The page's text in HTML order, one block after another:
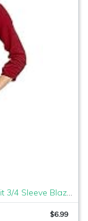
Misaky Women's Cardigan Work Office Suit 3/4 Sleeve Blazer Open Front Short Jacket (Red, X-Large)
$6.99